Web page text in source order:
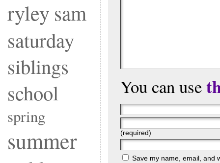
ryley sam
saturday
siblings
school
spring
summer
You can use
(required)
Save my name, email, and